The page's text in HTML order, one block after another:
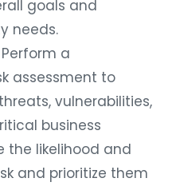
goals and
needs.
Perform a
assessment to
vulnerabilities,
business
the likelihood and
and prioritize them